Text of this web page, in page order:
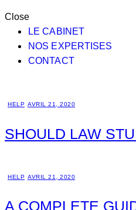
Close
LE CABINET
NOS EXPERTISES
CONTACT
HELP AVRIL 21, 2020
SHOULD LAW
HELP AVRIL 21, 2020
A COMPLETE